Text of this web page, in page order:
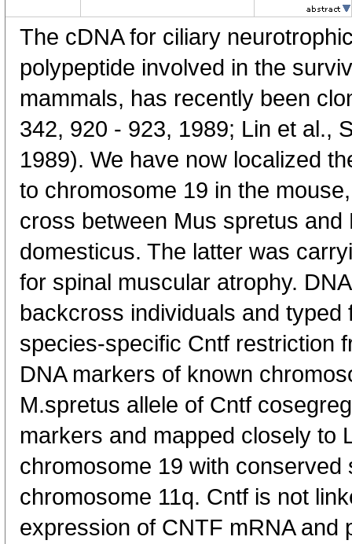
The cDNA for ciliary
polypeptide involved in the
mammals, has recently been
342, 920 - 923, 1989; Lin et al.,
1989). We have now localized
to chromosome 19 in the
cross between Mus spretus and
domesticus. The latter was
for spinal muscular atrophy.
backcross individuals and typed
species-specific Cntf restriction
DNA markers of known
M.spretus allele of Cntf
markers and mapped closely to
chromosome 19 with conserved
chromosome 11q. Cntf is not
expression of CNTF mRNA and